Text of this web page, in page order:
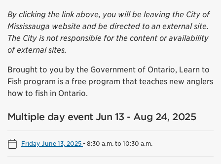
By clicking the link above, you will be leaving the City of
Mississauga website and be directed to an external site.
The City is not responsible for the content or availability
of external sites.
Brought to you by the Government of Ontario, Learn to
Fish program is a free program that teaches new anglers
how to fish in Ontario.
Multiple day event Jun 13 - Aug 24, 2025
Friday June 13, 2025-8:30 a.m. to 10:30 a.m.